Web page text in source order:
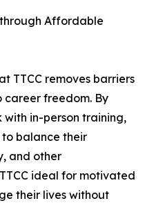
Affordable
TTCC removes barriers
freedom. By
with in-person training,
balance their
and other
ideal for motivated
their lives without